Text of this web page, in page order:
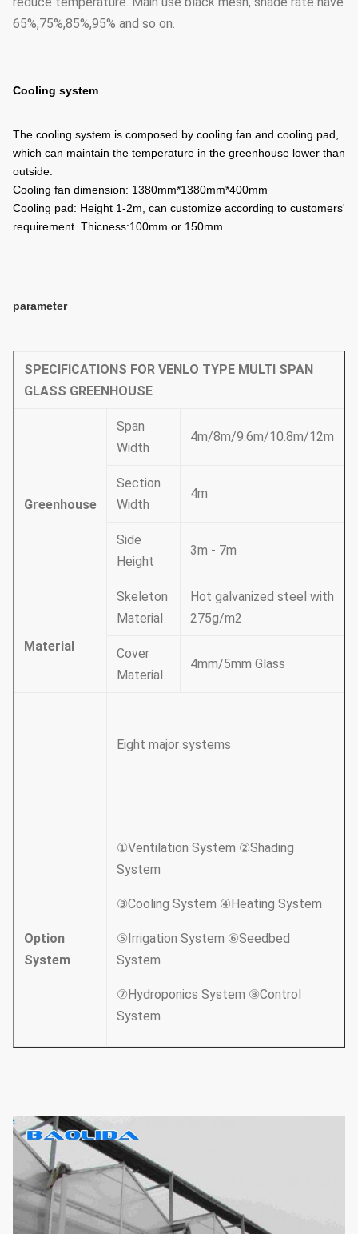
65%,75%,85%,95% and so on.
Cooling system
The cooling system is composed by cooling fan and cooling pad,
which can maintain the temperature in the greenhouse lower than
outside.
Cooling fan dimension: 1380mm*1380mm*400mm
Cooling pad: Height 1-2m, can customize according to customers'
requirement. Thicness:100mm or 150mm .
parameter
SPECIFICATIONS FOR VENLO TYPE MULTI SPAN
GLASS GREENHOUSE
Greenhouse
Span
Width
4m/8m/9.6m/10.8m/12m
Section
Width
4m
Side
Height
3m - 7m
Material
Skeleton
Material
Hot galvanized steel with
275g/m2
Cover
Material
4mm/5mm Glass
Option
System
Eight major systems
①Ventilation System ②Shading
System
③Cooling System ④Heating System
⑤Irrigation System ⑥Seedbed
System
⑦Hydroponics System ⑧Control
System